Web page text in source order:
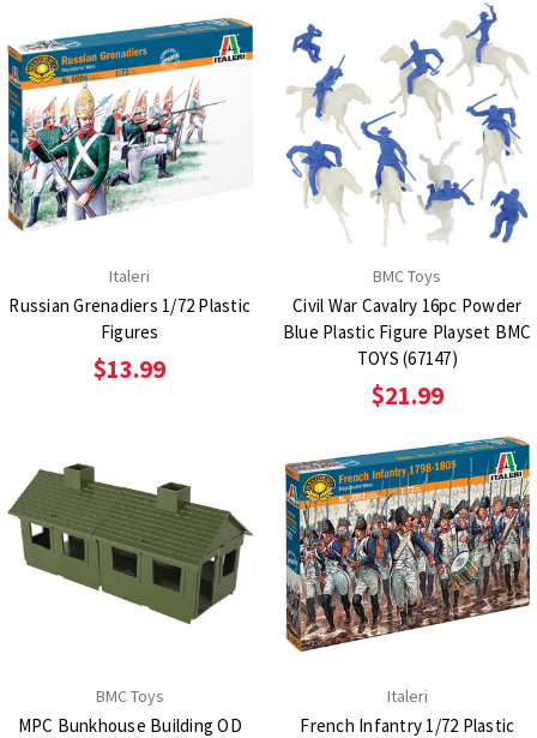
Italeri
Russian Grenadiers 1/72 Plastic
Figures
$13.99
BMC Toys
Civil War Cavalry 16pc Powder
Blue Plastic Figure Playset BMC
TOYS (67147)
$21.99
BMC Toys
MPC Bunkhouse Building OD
Italeri
French Infantry 1/72 Plastic